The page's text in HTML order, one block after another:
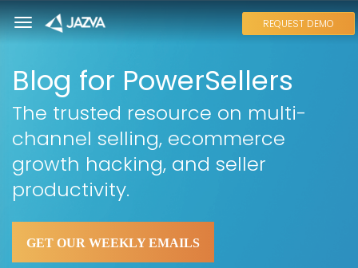
REQUEST DEMO
Blog for PowerSellers
The trusted resource on multi-
channel selling, ecommerce
growth hacking, and seller
productivity.
GET OUR WEEKLY EMAILS